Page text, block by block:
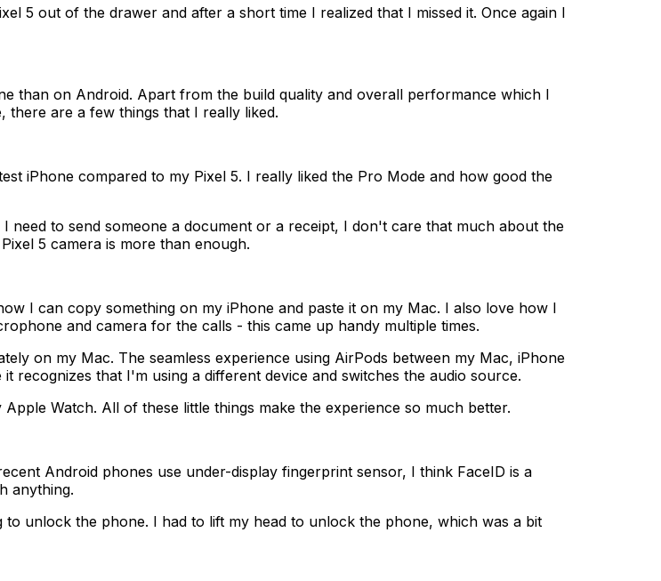
5 out of the drawer and after a short time I realized that I missed it. Once again I
than on Android. Apart from the build quality and overall performance which I
there are a few things that I really liked.
iPhone compared to my Pixel 5. I really liked the Pro Mode and how good the
need to send someone a document or a receipt, I don't care that much about the
5 camera is more than enough.
I can copy something on my iPhone and paste it on my Mac. I also love how I
and camera for the calls - this came up handy multiple times.
on my Mac. The seamless experience using AirPods between my Mac, iPhone
recognizes that I'm using a different device and switches the audio source.
Watch. All of these little things make the experience so much better.
Android phones use under-display fingerprint sensor, I think FaceID is a
anything.
unlock the phone. I had to lift my head to unlock the phone, which was a bit